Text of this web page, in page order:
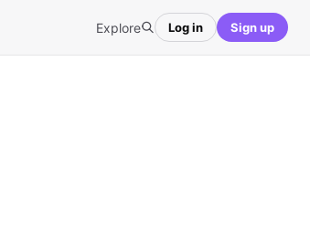
Explore Log in Sign up